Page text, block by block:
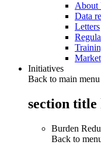
About
Data
Letters
Initiatives
Back to main menu
section title
Burden
Back to